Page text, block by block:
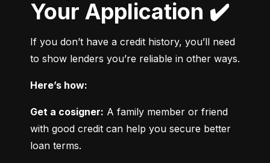
Your Application ✔️
If you don’t have a credit history, you’ll need
to show lenders you’re reliable in other ways.
Here’s how:
Get a cosigner: A family member or friend
with good credit can help you secure better
loan terms.